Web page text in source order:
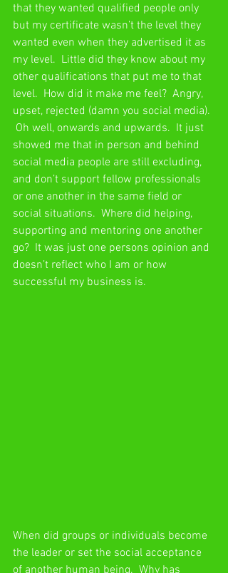
that they wanted qualified people only
but my certificate wasn’t the level they
wanted even when they advertised it as
my level.  Little did they know about my
other qualifications that put me to that
level.  How did it make me feel?  Angry,
upset, rejected (damn you social media).
Oh well, onwards and upwards.  It just
showed me that in person and behind
social media people are still excluding,
and don’t support fellow professionals
or one another in the same field or
social situations.  Where did helping,
supporting and mentoring one another
go?  It was just one persons opinion and
doesn’t reflect who I am or how
successful my business is.
When did groups or individuals become
the leader or set the social acceptance
of another human being.  Why has